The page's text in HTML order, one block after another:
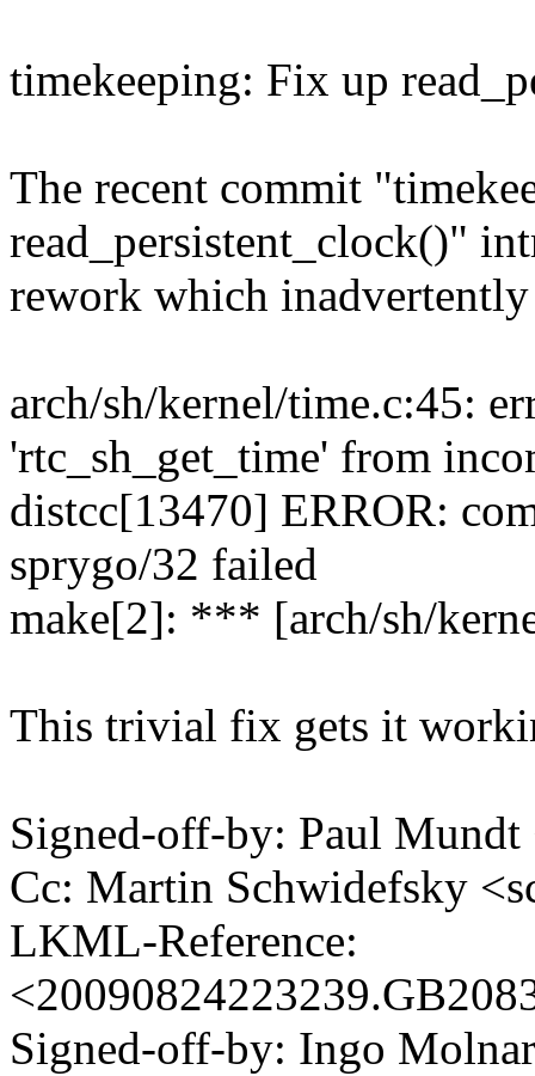
timekeeping: Fix up
The recent commit
read_persistent_clock()"
rework which
arch/sh/kernel/time.c:45:
'rtc_sh_get_time' from
distcc[13470] ERROR:
sprygo/32 failed
make[2]: *** [arch/sh/
This trivial fix gets it
Signed-off-by: Paul
Cc: Martin Schwidefsky
LKML-Reference:
Signed-off-by: Ingo